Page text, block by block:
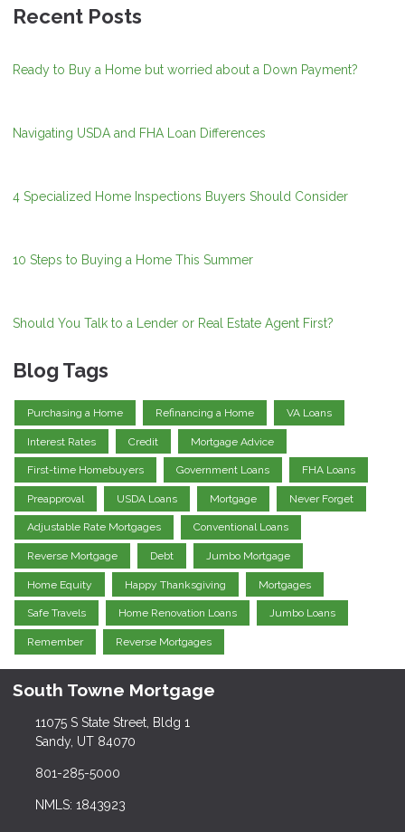
Recent Posts
Ready to Buy a Home but worried about a Down Payment?
Navigating USDA and FHA Loan Differences
4 Specialized Home Inspections Buyers Should Consider
10 Steps to Buying a Home This Summer
Should You Talk to a Lender or Real Estate Agent First?
Blog Tags
Purchasing a Home Refinancing a Home VA Loans
Interest Rates Credit Mortgage Advice
First-time Homebuyers Government Loans FHA Loans
Preapproval USDA Loans Mortgage Never Forget
Adjustable Rate Mortgages Conventional Loans
Reverse Mortgage Debt Jumbo Mortgage
Home Equity Happy Thanksgiving Mortgages
Safe Travels Home Renovation Loans Jumbo Loans
Remember Reverse Mortgages
South Towne Mortgage
11075 S State Street, Bldg 1
Sandy, UT 84070
801-285-5000
NMLS: 1843923